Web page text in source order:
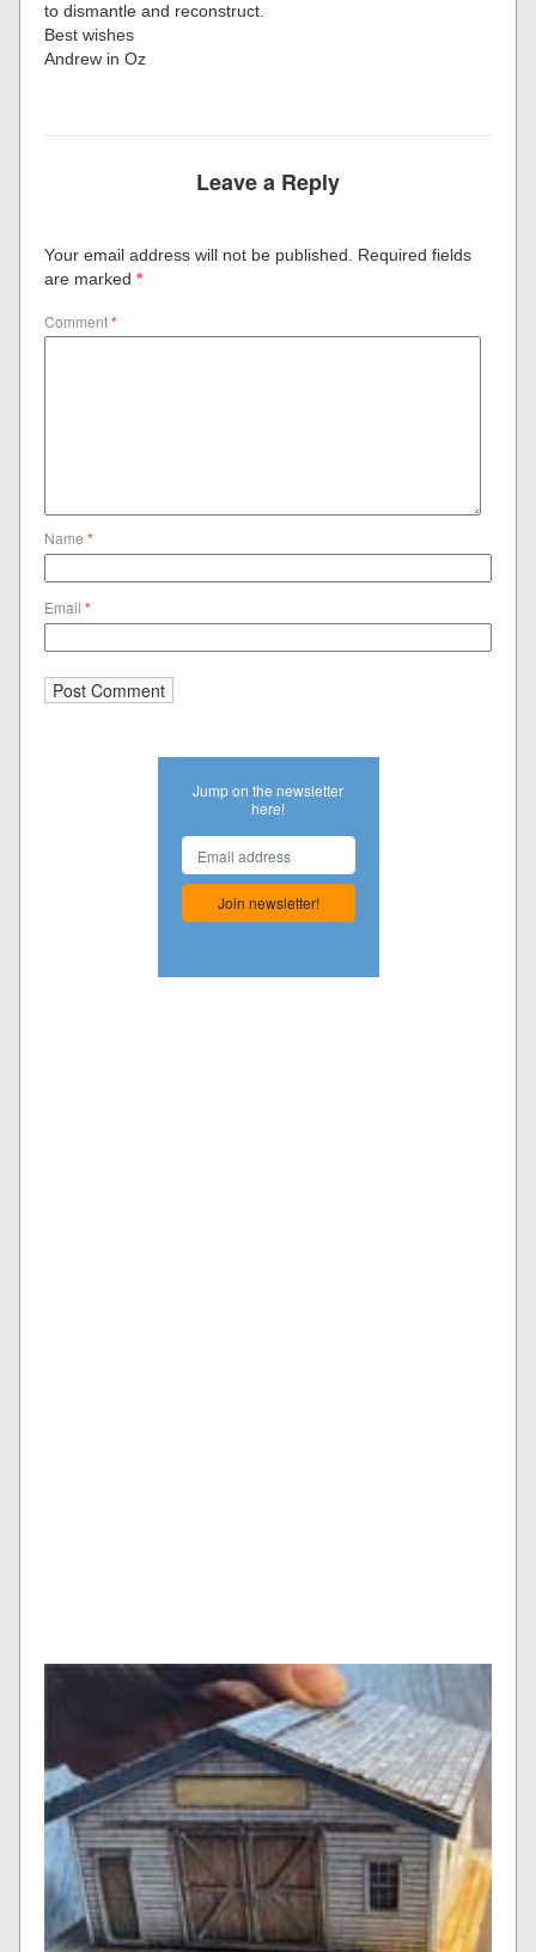
to dismantle and reconstruct.
Best wishes
Andrew in Oz
Leave a Reply
Your email address will not be published. Required fields
are marked*
Comment*
Name*
Email*
Jump on the newsletter
here!